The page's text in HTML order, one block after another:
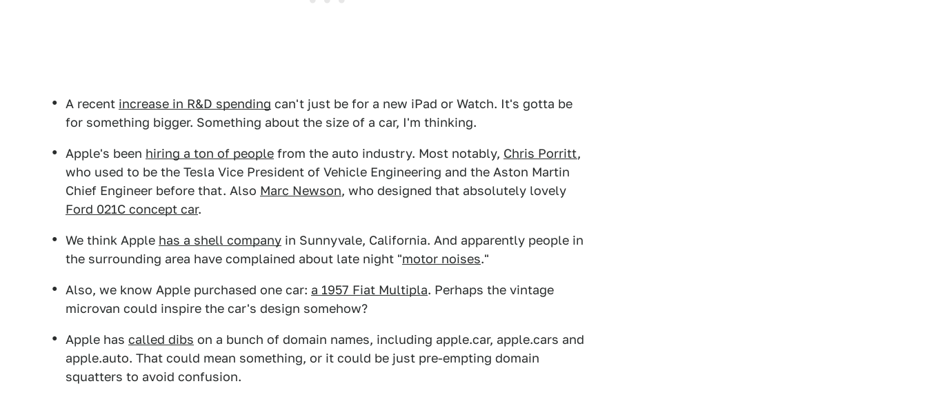
A recent increase in R&D spending can't just be for a new iPad or Watch. It's gotta be
for something bigger. Something about the size of a car, I'm thinking.
Apple's been hiring a ton of people from the auto industry. Most notably, Chris Porritt,
who used to be the Tesla Vice President of Vehicle Engineering and the Aston Martin
Chief Engineer before that. Also Marc Newson, who designed that absolutely lovely
Ford 021C concept car.
We think Apple has a shell company in Sunnyvale, California. And apparently people in
the surrounding area have complained about late night "motor noises."
Also, we know Apple purchased one car: a 1957 Fiat Multipla. Perhaps the vintage
microvan could inspire the car's design somehow?
Apple has called dibs on a bunch of domain names, including apple.car, apple.cars and
apple.auto. That could mean something, or it could be just pre-empting domain
squatters to avoid confusion.